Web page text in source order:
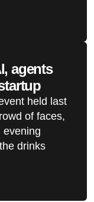
agents
held last
of faces,
evening
drinks